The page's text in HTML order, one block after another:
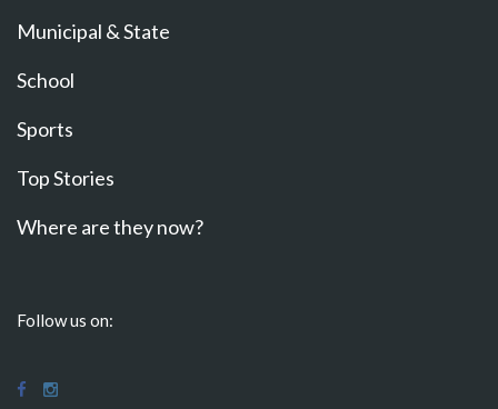
Municipal & State
School
Sports
Top Stories
Where are they now?
Follow us on: